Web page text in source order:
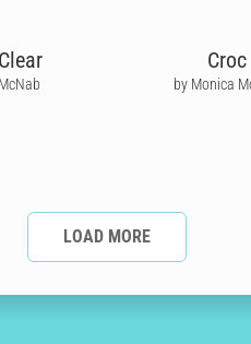
Croc
by Monica
LOAD MORE